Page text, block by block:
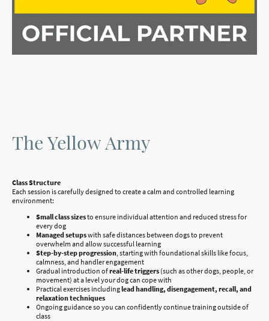
The Yellow Army
Class Structure
Each session is carefully designed to create a calm and controlled learning
environment:
Small class sizesto ensure individual attention and reduced stress for
every dog
Managed setupswith safe distances between dogs to prevent
overwhelm and allow successful learning
Step-by-step progression , starting with foundational skills like focus,
calmness, and handler engagement
Gradual introduction ofreal-life triggers (such as other dogs, people, or
movement) at a level your dog can cope with
Practical exercises includinglead handling, disengagement, recall, and
relaxation techniques
Ongoing guidance so you can confidently continue training outside of
class